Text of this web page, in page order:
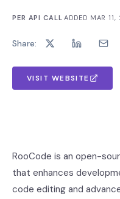
PER API CALL ·ADDED MAR
Share:
VISIT WEBSITE
RooCode is an open-
that enhances
code editing and